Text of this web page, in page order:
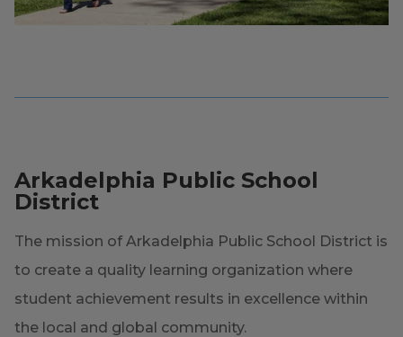
Arkadelphia Public School
District
The mission of Arkadelphia Public School District is
to create a quality learning organization where
student achievement results in excellence within
the local and global community.